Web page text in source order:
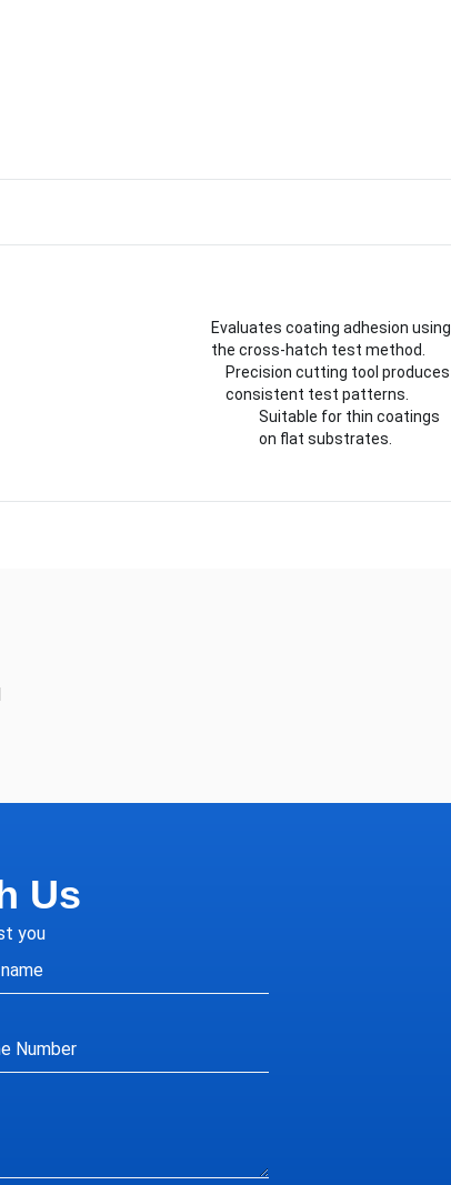
Evaluates coating adhesion using
the cross-hatch test method.
Precision cutting tool produces
consistent test patterns.
Suitable for thin coatings
on flat substrates.
Us
you